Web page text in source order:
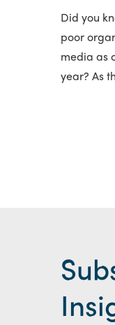
Did you
poor
media as
year? As